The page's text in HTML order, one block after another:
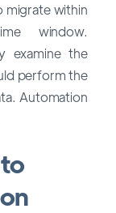
migrate within
window.
examine the
perform the
Automation